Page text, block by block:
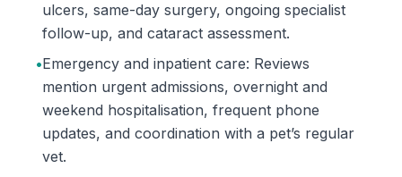
ulcers, same-day surgery, ongoing specialist
follow-up, and cataract assessment.
•Emergency and inpatient care: Reviews
mention urgent admissions, overnight and
weekend hospitalisation, frequent phone
updates, and coordination with a pet’s regular
vet.